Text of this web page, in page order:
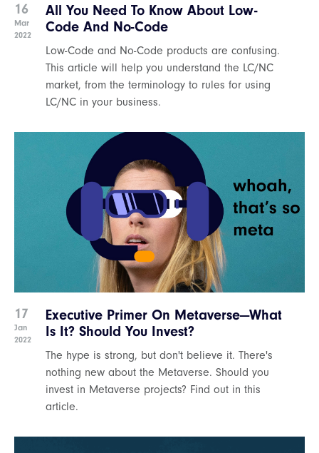
16
Mar
2022
All You Need To Know About Low-
Code And No-Code
Low-Code and No-Code products are confusing.
This article will help you understand the LC/NC
market, from the terminology to rules for using
LC/NC in your business.
17
Jan
2022
Executive Primer On Metaverse—What
Is It? Should You Invest?
The hype is strong, but don't believe it. There's
nothing new about the Metaverse. Should you
invest in Metaverse projects? Find out in this
article.